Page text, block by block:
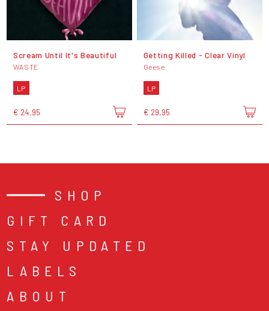
Scream Until It's Beautiful
WASTE
LP
€ 24,95
Getting Killed - Clear Vinyl
Geese
LP
€ 29,95
SHOP
GIFT CARD
STAY UPDATED
LABELS
ABOUT